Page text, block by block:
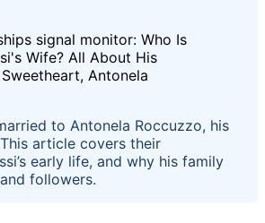
to Antonela Roccuzzo, his
article covers their
early life, and why his family
followers.